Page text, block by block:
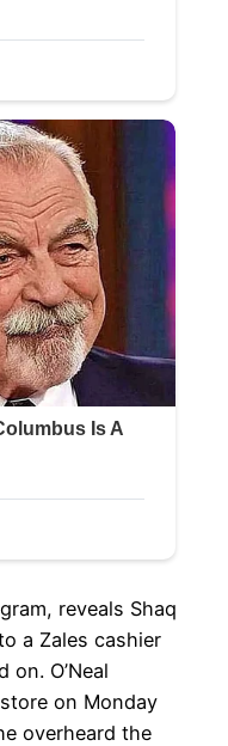
reveals Shaq
a Zales cashier
O’Neal
on Monday
overheard the